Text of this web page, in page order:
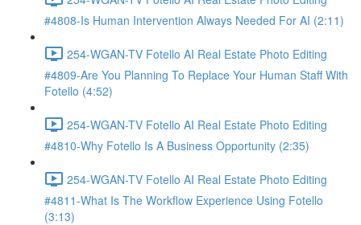
#4808-Is Human Intervention Always Needed For AI (2:11)
254-WGAN-TV Fotello AI Real Estate Photo Editing
#4809-Are You Planning To Replace Your Human Staff With
Fotello (4:52)
254-WGAN-TV Fotello AI Real Estate Photo Editing
#4810-Why Fotello Is A Business Opportunity (2:35)
254-WGAN-TV Fotello AI Real Estate Photo Editing
#4811-What Is The Workflow Experience Using Fotello
(3:13)